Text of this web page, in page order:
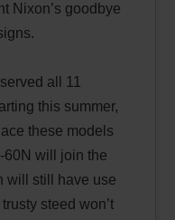
Nixon’s goodbye
all 11
this summer,
these models
60N will join the
will still have use
steed won’t